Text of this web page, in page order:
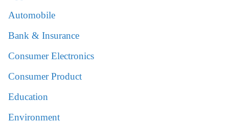
Automobile
Bank & Insurance
Consumer Electronics
Consumer Product
Education
Environment